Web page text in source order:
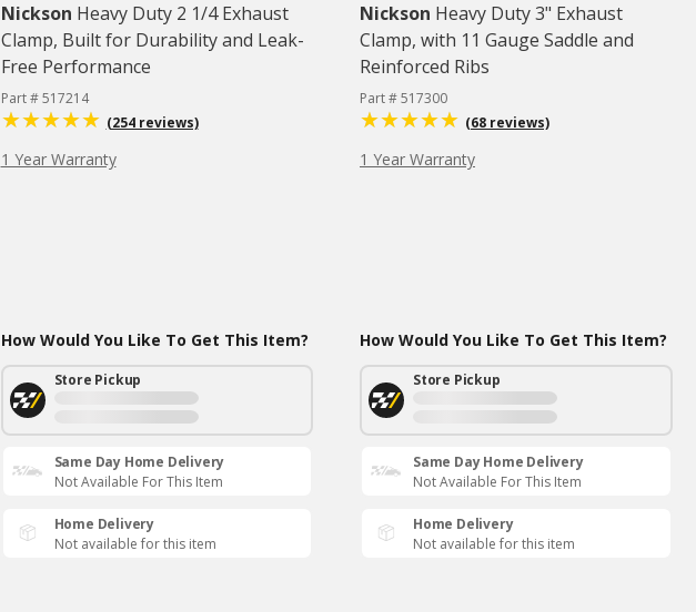
Nickson Heavy Duty 2 1/4 Exhaust
Clamp, Built for Durability and Leak-
Free Performance
Part # 517214
(254 reviews)
1 Year Warranty
How Would You Like To Get This Item?
Store Pickup
Same Day Home Delivery
Not Available For This Item
Home Delivery
Not available for this item
Nickson Heavy Duty 3" Exhaust
Clamp, with 11 Gauge Saddle and
Reinforced Ribs
Part # 517300
(68 reviews)
1 Year Warranty
How Would You Like To Get This Item?
Store Pickup
Same Day Home Delivery
Not Available For This Item
Home Delivery
Not available for this item